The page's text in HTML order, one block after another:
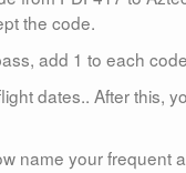
the code.
add 1 to each
dates.. After this,
name your frequent